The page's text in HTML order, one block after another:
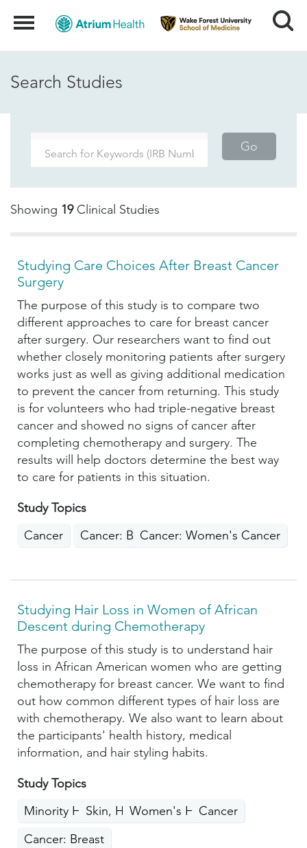
Menu Search
Search Studies
Go
Showing 19Clinical Studies
Studying Care Choices After Breast Cancer
Surgery
The purpose of this study is to compare two
different approaches to care for breast cancer
after surgery. Our researchers want to find out
whether closely monitoring patients after surgery
works just as well as giving additional medication
to prevent the cancer from returning. This study
is for volunteers who had triple-negative breast
cancer and showed no signs of cancer after
completing chemotherapy and surgery. The
results will help doctors determine the best way
to care for patients in this situation.
Study Topics
Cancer
Cancer: BreastCancer: Women's Cancer
Studying Hair Loss in Women of African
Descent during Chemotherapy
The purpose of this study is to understand hair
loss in African American women who are getting
chemotherapy for breast cancer. We want to find
out how common different types of hair loss are
with chemotherapy. We also want to learn about
the participants' health history, medical
information, and hair styling habits.
Study Topics
Minority HealthSkin, Hair, NailsWomen's HealthCancer
Cancer: Breast